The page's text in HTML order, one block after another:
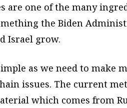
are one of the many
the Biden
Israel grow.
as we need to make
issues. The current
which comes from